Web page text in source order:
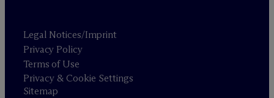
Legal Notices/Imprint
Privacy Policy
Terms of Use
Privacy & Cookie Settings
Sitemap